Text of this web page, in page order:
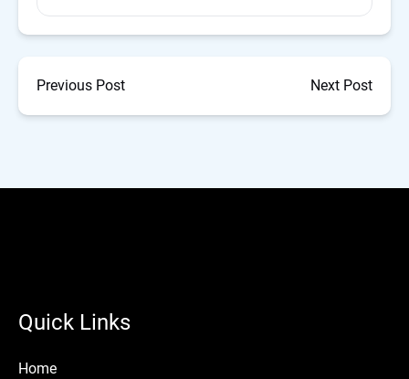
Previous Post Next Post
Quick Links
Home